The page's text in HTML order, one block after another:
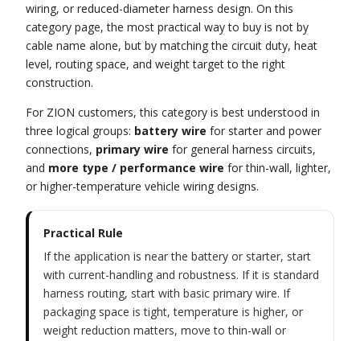
wiring, or reduced-diameter harness design. On this
category page, the most practical way to buy is not by
cable name alone, but by matching the circuit duty, heat
level, routing space, and weight target to the right
construction.
For ZION customers, this category is best understood in
three logical groups: battery wire for starter and power
connections, primary wire for general harness circuits,
and more type / performance wire for thin-wall, lighter,
or higher-temperature vehicle wiring designs.
Practical Rule
If the application is near the battery or starter, start
with current-handling and robustness. If it is standard
harness routing, start with basic primary wire. If
packaging space is tight, temperature is higher, or
weight reduction matters, move to thin-wall or